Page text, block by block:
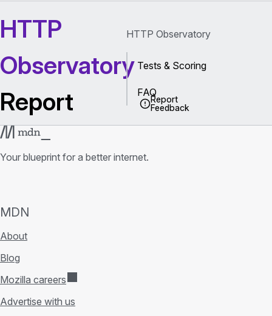
HTTP
Observatory
Report
Report
Feedback
HTTP Observatory
Tests & Scoring
FAQ
Your blueprint for a better internet.
MDN
About
Blog
Mozilla careers
Advertise with us